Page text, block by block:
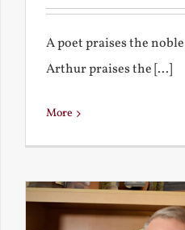
A poet praises the
Arthur praises the [...]
More